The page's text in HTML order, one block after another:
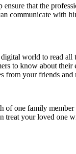
that the
communicate with
world to read
to know about
your friends
of one family
treat your loved one